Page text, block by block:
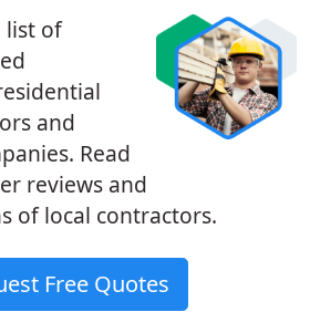
list of
and
Read
reviews and
of local contractors.
Free Quotes